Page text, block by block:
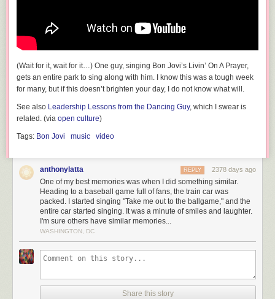
Question: Since the value of the cash is $1.60 per share no matter what,
this means that Truth Social is being effectively valued at $49.95 - $1.60
= $48.35 per share. This is nearly 100 times its maximum plausible
UPDATE:After DWAC stock began trading on Tuesday morning under
the DJT ticker symbol, the price soared above $70. In other words, Truth
Social is now trading at an implicit value of131 timesits maximum
plausible value.
(Wait for it, wait for it…) One guy, singing Bon Jovi’s Livin’ On A Prayer,
gets an entire park to sing along with him. I know this was a tough week
for many, but if this doesn’t brighten your day, I do not know what will.
See also Leadership Lessons from the Dancing Guy, which I swear is
related. (via open culture)
Tags: Bon Jovi music video
anthonylatta 2378 days ago
REPLY
One of my best memories was when I did something similar.
Heading to a baseball game full of fans, the train car was
packed. I started singing "Take me out to the ballgame," and the
entire car started singing. It was a minute of smiles and laughter.
I'm sure others have similar memories...
WASHINGTON, DC
Share this story